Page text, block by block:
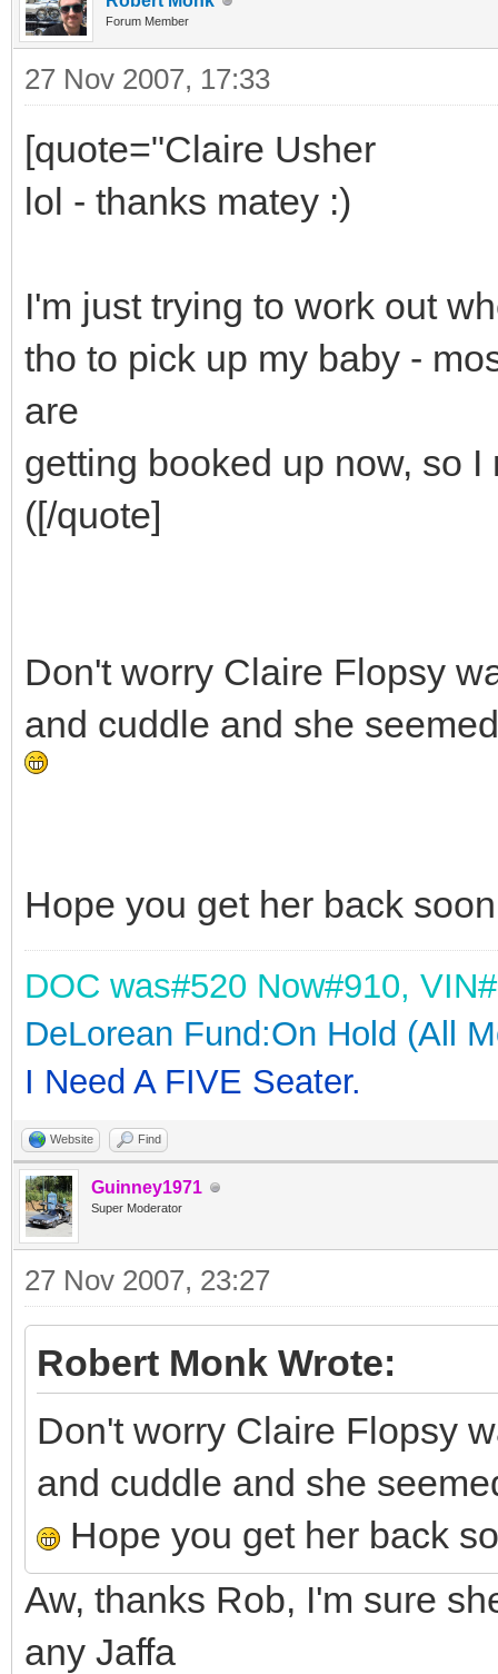
Forum Member
27 Nov 2007, 17:33
[quote="Claire Usher
lol - thanks matey :)
I'm just trying to work out
tho to pick up my baby -
are
getting booked up now, so
([/quote]
Don't worry Claire Flopsy
and cuddle and she
Hope you get her back
DOC was#520 Now#910,
DeLorean Fund:On Hold (All
I Need A FIVE Seater.
Website Find
Guinney1971
Super Moderator
27 Nov 2007, 23:27
Robert Monk Wrote:
Don't worry Claire Flopsy
and cuddle and she
Hope you get her back
Aw, thanks Rob, I'm sure
any Jaffa